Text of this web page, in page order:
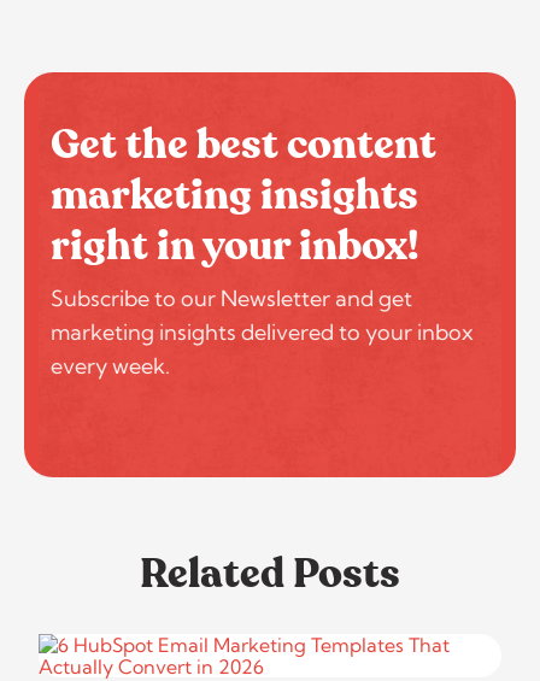
Get the best content
marketing insights
right in your inbox!
Subscribe to our Newsletter and get
marketing insights delivered to your inbox
every week.
Related Posts